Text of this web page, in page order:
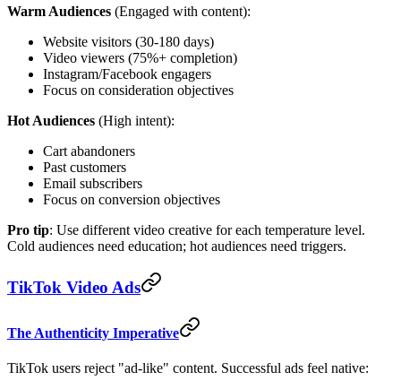
Warm Audiences (Engaged with content):
Website visitors (30-180 days)
Video viewers (75%+ completion)
Instagram/Facebook engagers
Focus on consideration objectives
Hot Audiences (High intent):
Cart abandoners
Past customers
Email subscribers
Focus on conversion objectives
Pro tip: Use different video creative for each temperature level.
Cold audiences need education; hot audiences need triggers.
TikTok Video Ads
The Authenticity Imperative
TikTok users reject "ad-like" content. Successful ads feel native: